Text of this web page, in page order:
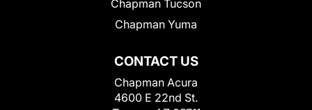
CONTACT US
Chapman Acura
4600 E 22nd St.
Chapman Tucson
Chapman Yuma